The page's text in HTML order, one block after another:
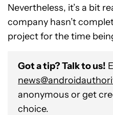
Nevertheless, it’s a bit
company hasn’t
project for the time
Got a tip? Talk to us!
anonymous or get
choice.